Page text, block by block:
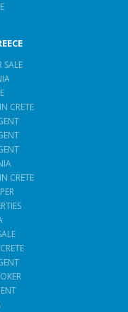
SALE
CRETE
CRETE